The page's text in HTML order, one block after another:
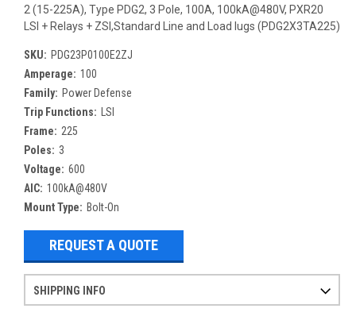
2 (15-225A), Type PDG2, 3 Pole, 100A, 100kA@480V, PXR20
LSI + Relays + ZSI,Standard Line and Load lugs (PDG2X3TA225)
SKU: PDG23P0100E2ZJ
Amperage: 100
Family: Power Defense
Trip Functions:
LSI
Frame: 225
Poles: 3
Voltage: 600
AIC: 100kA@480V
Mount Type: Bolt-On
REQUEST A QUOTE
SHIPPING INFO